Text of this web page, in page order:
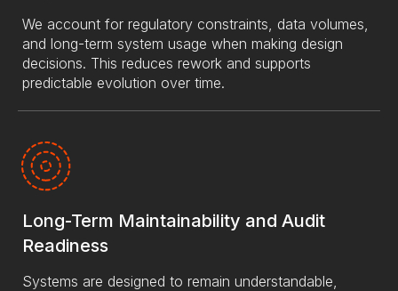
We account for regulatory constraints, data volumes,
and long-term system usage when making design
decisions. This reduces rework and supports
predictable evolution over time.
Long-Term Maintainability and Audit
Readiness
Systems are designed to remain understandable,